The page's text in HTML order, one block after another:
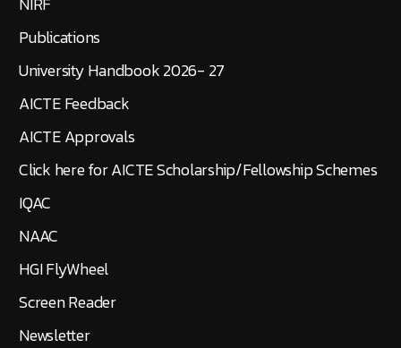
Publications
University Handbook 2026- 27
AICTE Feedback
AICTE Approvals
Click here for AICTE Scholarship/Fellowship Schemes
IQAC
NAAC
HGI FlyWheel
Screen Reader
Newsletter